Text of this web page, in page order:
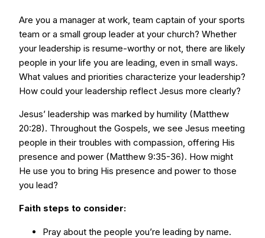
Are you a manager at work, team captain of your sports
team or a small group leader at your church? Whether
your leadership is resume-worthy or not, there are likely
people in your life you are leading, even in small ways.
What values and priorities characterize your leadership?
How could your leadership reflect Jesus more clearly?
Jesus’ leadership was marked by humility (Matthew
20:28). Throughout the Gospels, we see Jesus meeting
people in their troubles with compassion, offering His
presence and power (Matthew 9:35-36). How might
He use you to bring His presence and power to those
you lead?
Faith steps to consider:
Pray about the people you’re leading by name.